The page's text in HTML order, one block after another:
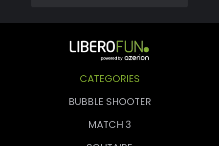
CATEGORIES
BUBBLE SHOOTER
MATCH 3